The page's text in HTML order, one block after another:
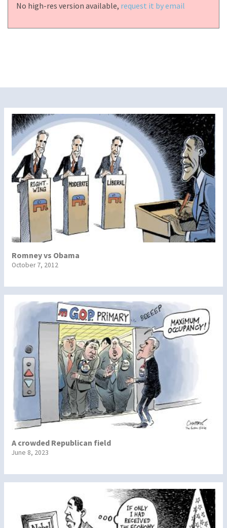
No high-res version available, request it by email
Romney vs Obama
October 7, 2012
A crowded Republican field
June 8, 2023